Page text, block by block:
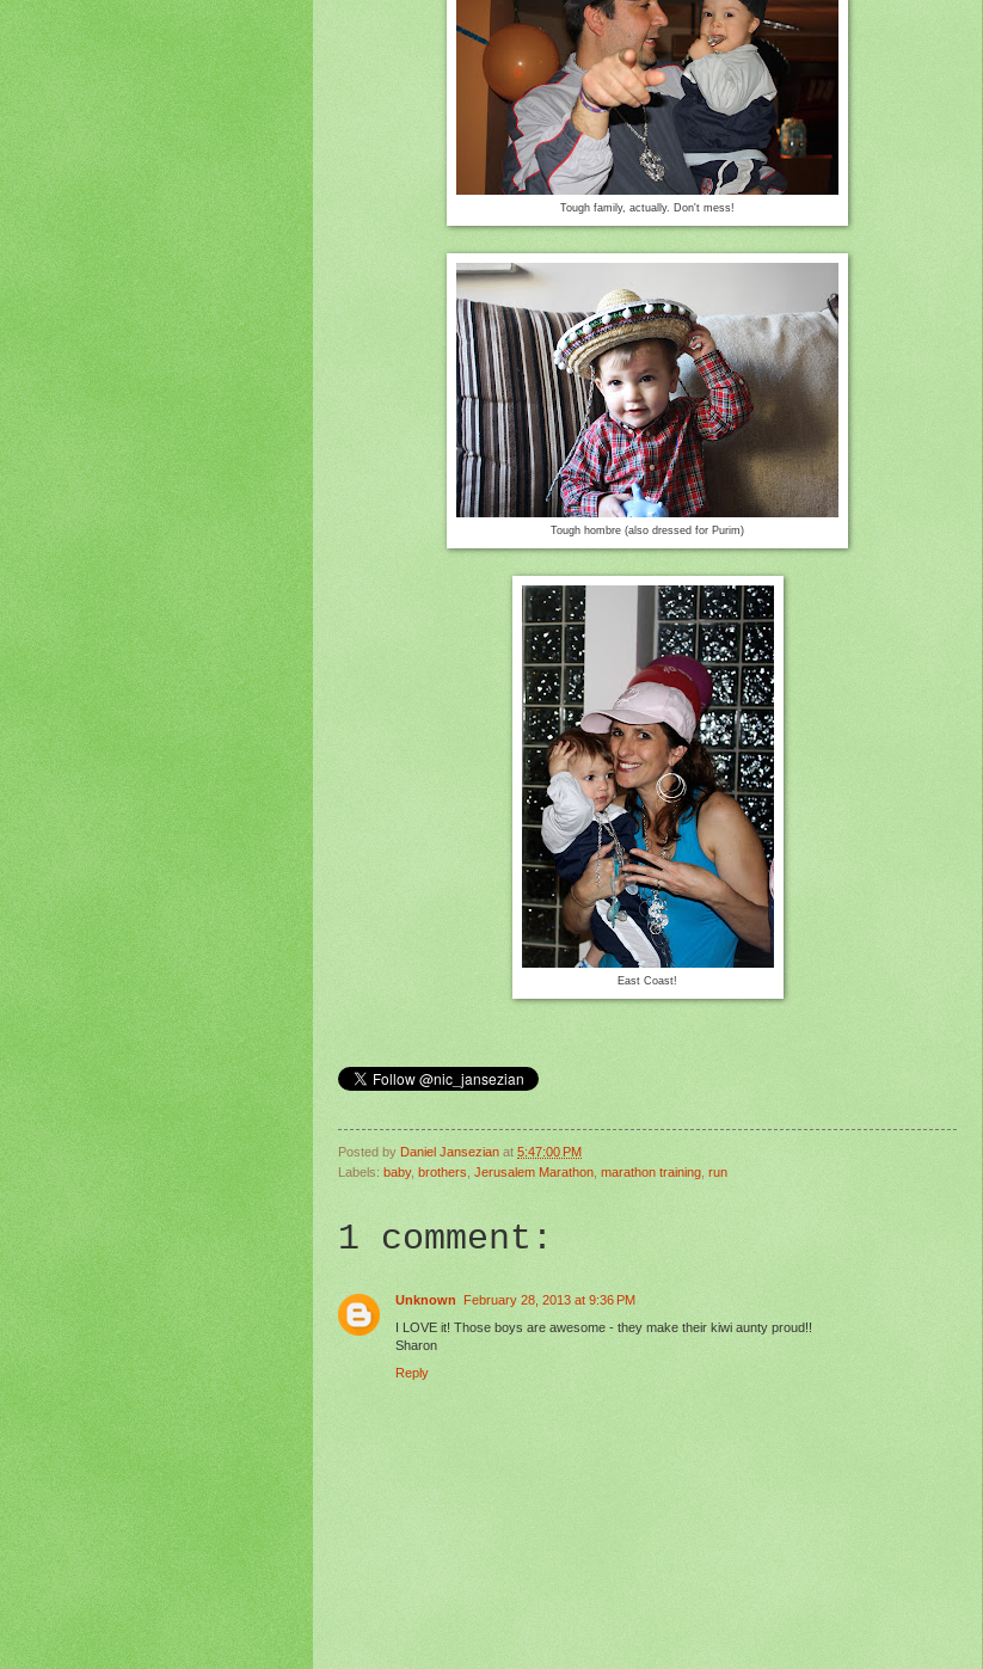
Tough family, actually. Don't mess!
Tough hombre (also dressed for Purim)
East Coast!
Posted by Daniel Jansezian at 5:47:00 PM
Labels: baby, brothers Jerusalem Marathon marathon training run
1 comment:
Unknown February 28, 2013 at 9:36 PM
I LOVE it! Those boys are awesome - they make their kiwi aunty proud!!
Sharon
Reply